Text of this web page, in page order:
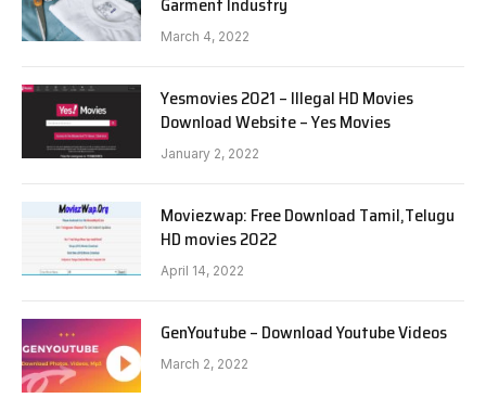
March 4, 2022
Yesmovies 2021 – Illegal HD Movies
Download Website – Yes Movies
January 2, 2022
Moviezwap: Free Download Tamil,Telugu
HD movies 2022
April 14, 2022
GenYoutube – Download Youtube Videos
March 2, 2022